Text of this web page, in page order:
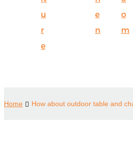
u
r
e
e
n
o
m
Home How about outdoor table and